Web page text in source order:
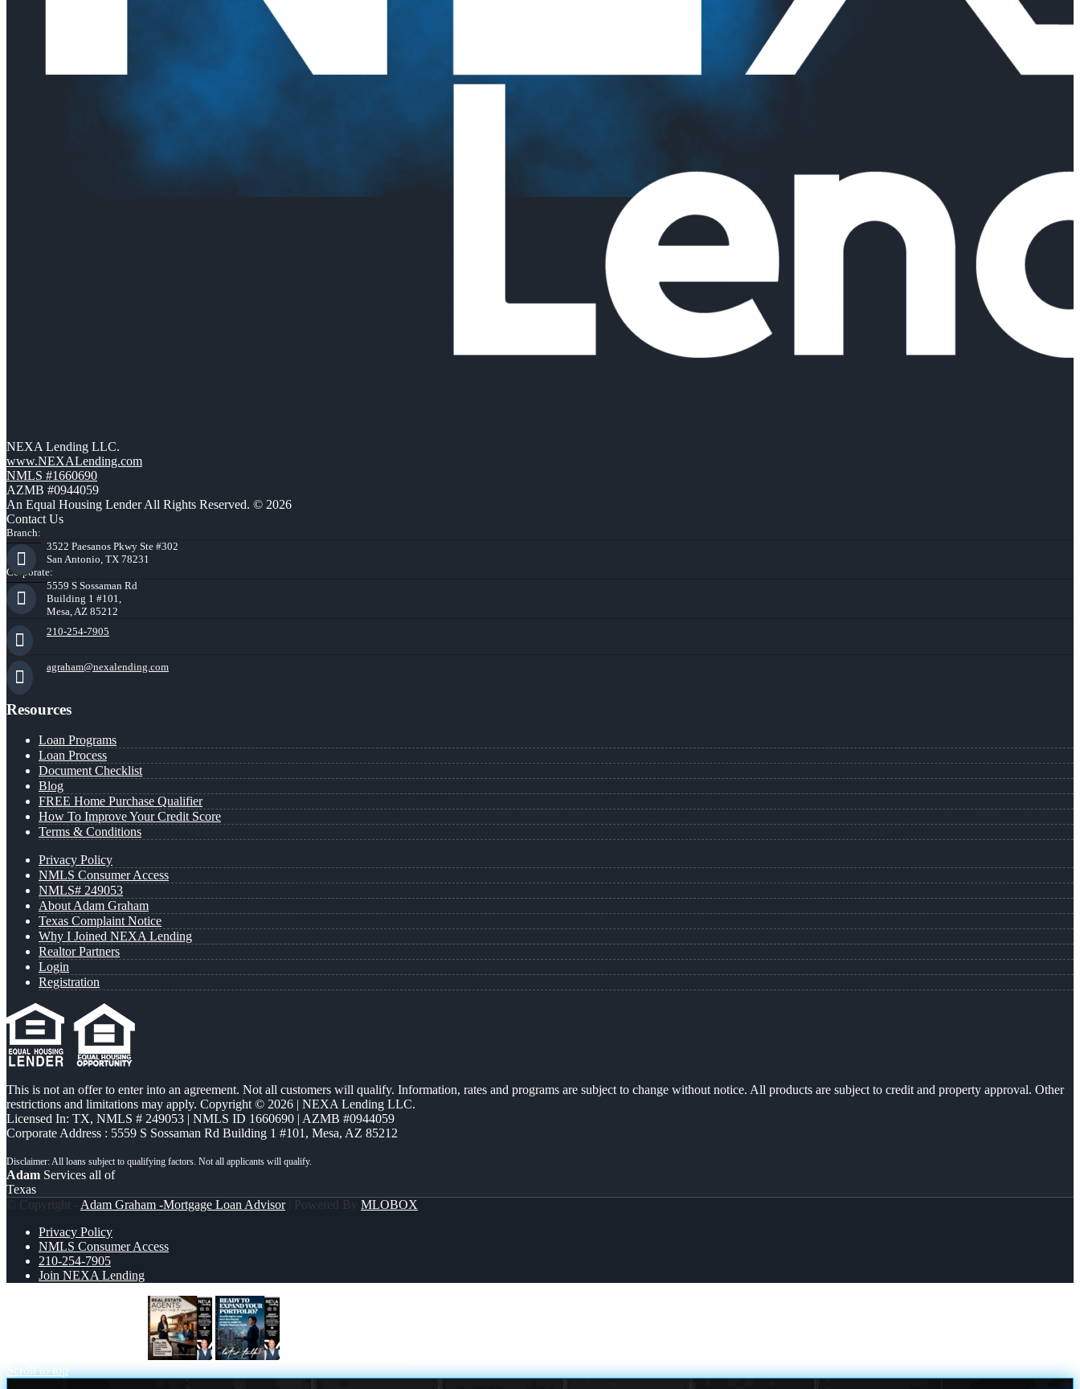
NEXA Lending LLC.
www.NEXALending.com
NMLS #1660690
AZMB #0944059
An Equal Housing Lender All Rights Reserved. © 2026
Contact Us
Branch:
3522 Paesanos Pkwy Ste #302
San Antonio, TX 78231
Corporate:
5559 S Sossaman Rd
Building 1 #101,
Mesa, AZ 85212
210-254-7905
agraham@nexalending.com
Resources
Loan Programs
Loan Process
Document Checklist
Blog
FREE Home Purchase Qualifier
How To Improve Your Credit Score
Terms & Conditions
Privacy Policy
NMLS Consumer Access
NMLS# 249053
About Adam Graham
Texas Complaint Notice
Why I Joined NEXA Lending
Realtor Partners
Login
Registration
This is not an offer to enter into an agreement. Not all customers will qualify. Information, rates and programs are subject to change without notice. All products are subject to credit and property approval. Other
restrictions and limitations may apply. Copyright © 2026 | NEXA Lending LLC.
Licensed In: TX, NMLS # 249053 | NMLS ID 1660690 | AZMB #0944059
Corporate Address : 5559 S Sossaman Rd Building 1 #101, Mesa, AZ 85212
Adam Services all of
Texas
© Copyright - Adam Graham -Mortgage Loan Advisor| Powered By MLOBOX
Privacy Policy
NMLS Consumer Access
210-254-7905
Join NEXA Lending
Scroll to top